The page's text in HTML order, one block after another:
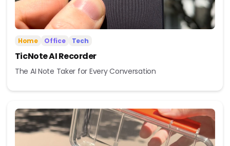
Home Office Tech
TicNote AI Recorder
The AI Note Taker for Every Conversation